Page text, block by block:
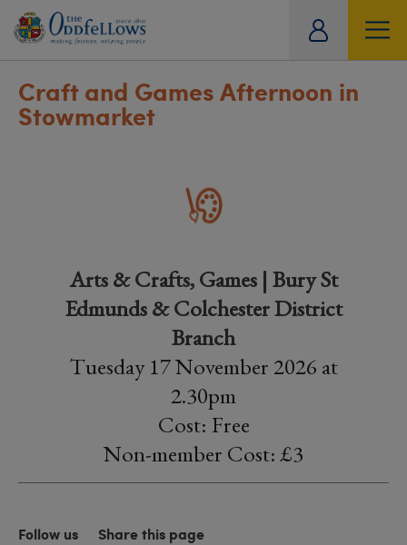
Craft and Games Afternoon in
Stowmarket
Arts & Crafts, Games | Bury St
Edmunds & Colchester District
Branch
Tuesday 17 November 2026 at
2.30pm
Cost: Free
Non-member Cost: £3
Follow us Share this page